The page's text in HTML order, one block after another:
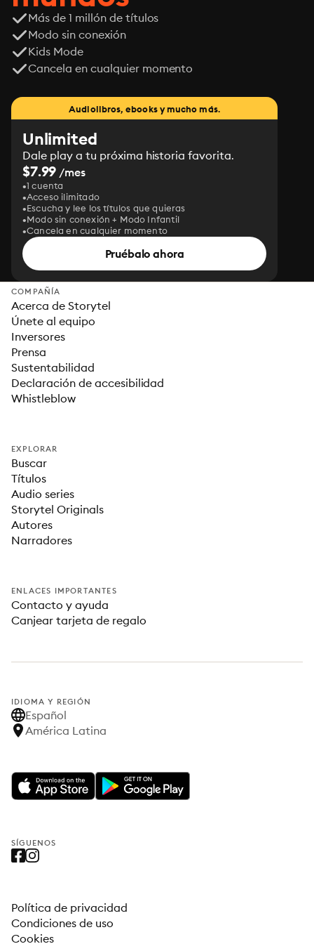
Más de 1 millón de títulos
Modo sin conexión
Kids Mode
Cancela en cualquier momento
Audiolibros, ebooks y mucho más.
Unlimited
Dale play a tu próxima historia favorita.
$7.99 /mes
1 cuenta
Acceso ilimitado
Escucha y lee los títulos que quieras
Modo sin conexión + Modo Infantil
Cancela en cualquier momento
Pruébalo ahora
COMPAÑÍA
Acerca de Storytel
Únete al equipo
Inversores
Prensa
Sustentabilidad
Declaración de accesibilidad
Whistleblow
EXPLORAR
Buscar
Títulos
Audio series
Storytel Originals
Autores
Narradores
ENLACES IMPORTANTES
Contacto y ayuda
Canjear tarjeta de regalo
IDIOMA Y REGIÓN
Español
América Latina
SÍGUENOS
Política de privacidad
Condiciones de uso
Cookies